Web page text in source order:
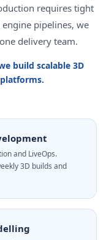
requires tight
pipelines, we
delivery team.
build scalable 3D
and LiveOps.
3D builds and